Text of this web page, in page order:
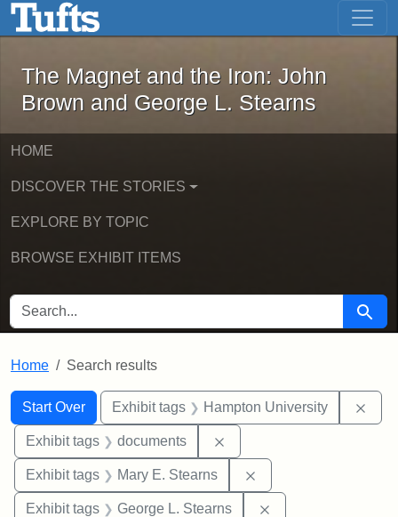
Skip to main content Skip to first result
The Magnet and the Iron: John
The Magnet and the Iron: John
Brown and George L. Stearns
HOME
DISCOVER THE STORIES
EXPLORE BY TOPIC
BROWSE EXHIBIT ITEMS
SEARCH FOR Search
Home Search results
Search
Search Constraints
Start Over
You searched for:Exhibit tags Hampton University
Exhibit tags documents
Exhibit tags Mary E. Stearns
Exhibit tags George L. Stearns